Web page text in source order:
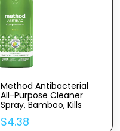
Method Antibacterial
All-Purpose Cleaner
Spray, Bamboo, Kills
99.9% Of Household
Germs, 28 Fl Oz
$4.38